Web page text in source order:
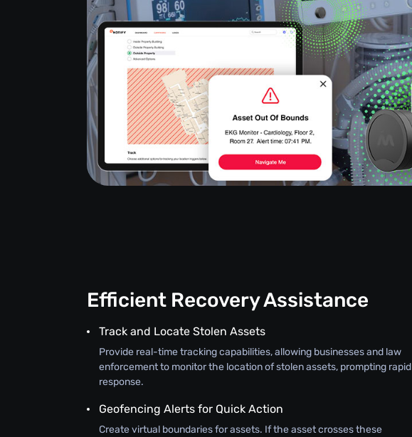
Efficient Recovery Assistance
Track and Locate Stolen Assets
Provide real-time tracking capabilities, allowing businesses and law
enforcement to monitor the location of stolen assets, prompting rapid
response.
Geofencing Alerts for Quick Action
Create virtual boundaries for assets. If the asset crosses these